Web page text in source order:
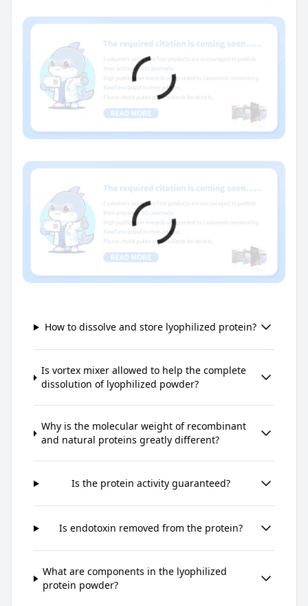
How to dissolve and store lyophilized protein?
Is vortex mixer allowed to help the complete
dissolution of lyophilized powder?
Why is the molecular weight of recombinant
and natural proteins greatly different?
Is the protein activity guaranteed?
Is endotoxin removed from the protein?
What are components in the lyophilized
protein powder?